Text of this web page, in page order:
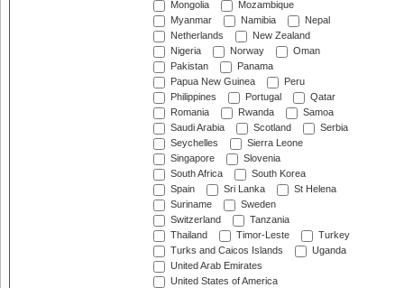
Mongolia
Mozambique
Myanmar
Namibia
Nepal
Netherlands
New Zealand
Nigeria
Norway
Oman
Pakistan
Panama
Papua New Guinea
Peru
Philippines
Portugal
Qatar
Romania
Rwanda
Samoa
Saudi Arabia
Scotland
Serbia
Seychelles
Sierra Leone
Singapore
Slovenia
South Africa
South Korea
Spain
Sri Lanka
St Helena
Suriname
Sweden
Switzerland
Tanzania
Thailand
Timor-Leste
Turkey
Turks and Caicos Islands
Uganda
United Arab Emirates
United States of America